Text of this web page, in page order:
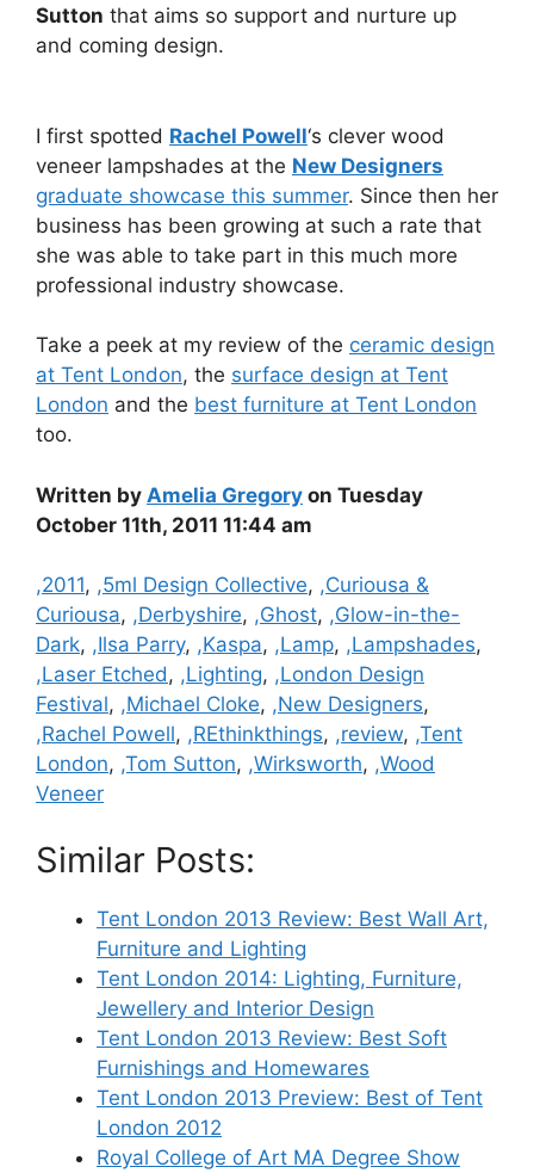
Sutton that aims so support and nurture up
and coming design.
I first spotted Rachel Powell‘s clever wood
veneer lampshades at the New Designers
graduate showcase this summer. Since then her
business has been growing at such a rate that
she was able to take part in this much more
professional industry showcase.
Take a peek at my review of the ceramic design
at Tent London, the surface design at Tent
London and the best furniture at Tent London
too.
Written by Amelia Gregory on Tuesday
October 11th, 2011 11:44 am
Categories
,2011, ,5ml Design Collective, ,Curiousa &
Curiousa, ,Derbyshire, ,Ghost, ,Glow-in-the-
Dark, ,Ilsa Parry, ,Kaspa, ,Lamp, ,Lampshades,
,Laser Etched, ,Lighting, ,London Design
Festival, ,Michael Cloke, ,New Designers,
,Rachel Powell, ,REthinkthings, ,review, ,Tent
London, ,Tom Sutton, ,Wirksworth, ,Wood
Veneer
Similar Posts:
Tent London 2013 Review: Best Wall Art,
Furniture and Lighting
Tent London 2014: Lighting, Furniture,
Jewellery and Interior Design
Tent London 2013 Review: Best Soft
Furnishings and Homewares
Tent London 2013 Preview: Best of Tent
London 2012
Royal College of Art MA Degree Show